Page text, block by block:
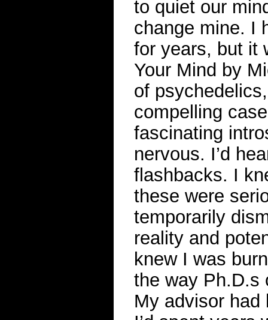
to quiet our
change mine. I
for years, but it
Your Mind by
of
compelling
fascinating
nervous. I’d
flashbacks. I
these were
temporarily
reality and
knew I was
the way Ph.D.s
My advisor had